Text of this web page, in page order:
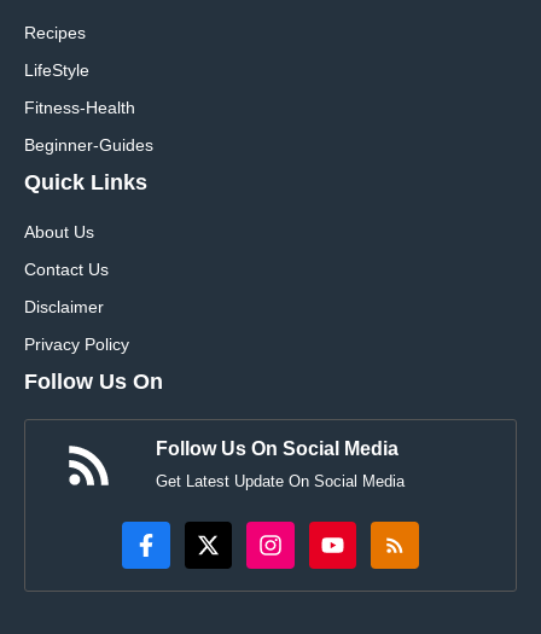
Recipes
LifeStyle
Fitness-Health
Beginner-Guides
Quick Links
About Us
Contact Us
Disclaimer
Privacy Policy
Follow Us On
Follow Us On Social Media
Get Latest Update On Social Media